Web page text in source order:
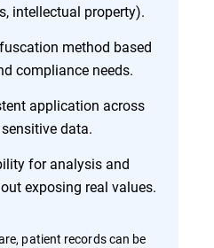
intellectual property).
method based
compliance needs.
application across
data.
for analysis and
exposing real values.
patient records can be